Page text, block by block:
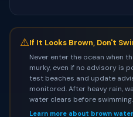
⚠If It Looks Brown, Don't
Never enter the ocean when
murky, even if no advisory is
test beaches and update
monitored. After heavy rain,
water clears before swimming.
Learn more about brown